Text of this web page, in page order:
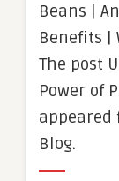
Beans |
Benefits |
The post
Power of
appeared
Blog.